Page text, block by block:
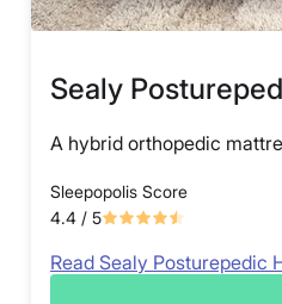
Sealy
A hybrid orthopedic
Sleepopolis Score
4.4 / 5
Read Sealy Posturepedic